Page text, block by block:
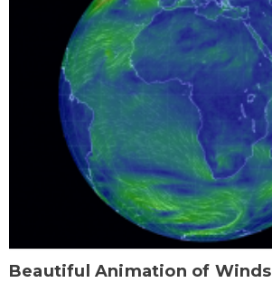
Beautiful Animation of Winds